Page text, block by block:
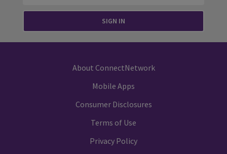
SIGN IN
About ConnectNetwork
Mobile Apps
Consumer Disclosures
Terms of Use
Privacy Policy